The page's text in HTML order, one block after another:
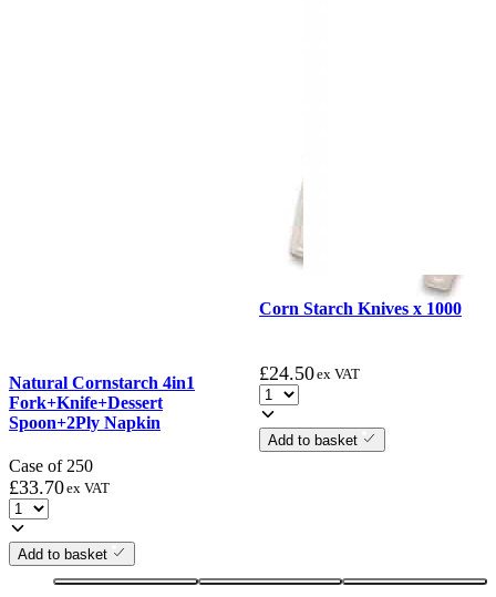
Natural Cornstarch 4in1
Fork+Knife+Dessert
Spoon+2Ply Napkin
Case of 250
£33.70ex VAT
Add to basket
Corn Starch Knives x 1000
£24.50ex VAT
Add to basket